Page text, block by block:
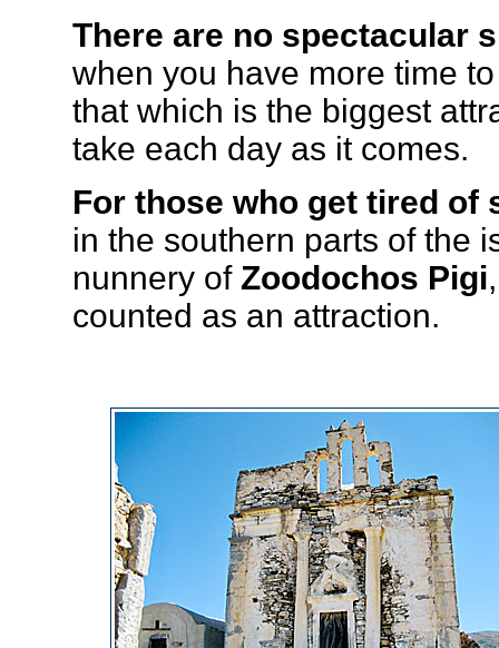
There are no spectacular
when you have more time
that which is the biggest
take each day as it comes.
For those who get tired of
in the southern parts of the
nunnery of Zoodochos Pigi
counted as an attraction.